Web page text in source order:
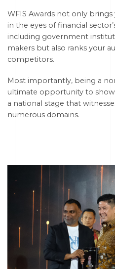
WFIS Awards not only
in the eyes of financial
including government
makers but also ranks your
competitors.
Most importantly, being a
ultimate opportunity to
a national stage that
numerous domains.